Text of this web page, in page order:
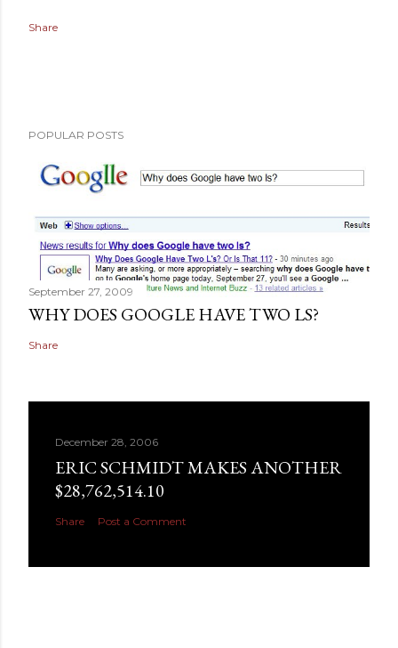
Share
POPULAR POSTS
September 27, 2009
WHY DOES GOOGLE HAVE TWO LS?
Share
December 28, 2006
ERIC SCHMIDT MAKES ANOTHER
$28,762,514.10
Share Post a Comment